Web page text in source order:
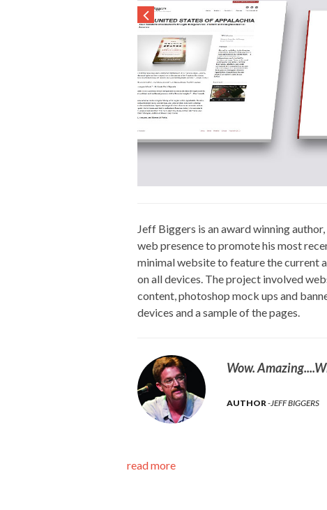
Jeff Biggers is an award winning
web presence to promote his most
minimal website to feature the current
on all devices. The project involved
content, photoshop mock ups and
devices and a sample of the pages.
Wow.
AUTHOR JEFF BIGGERS
read more